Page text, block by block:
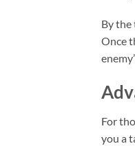
By the
Once
For
you a